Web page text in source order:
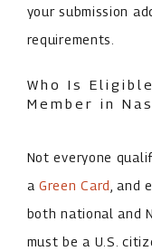
your submission
requirements.
Who Is
Member in
Not everyone
aGreen Card , and
both national and
must be a U.S.